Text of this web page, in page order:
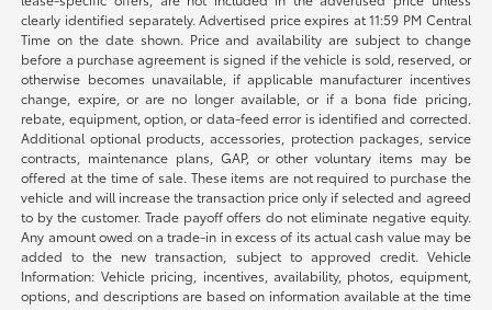
clearly identified separately. Advertised price expires at 11:59 PM Central
Time on the date shown. Price and availability are subject to change
before a purchase agreement is signed if the vehicle is sold, reserved, or
otherwise becomes unavailable, if applicable manufacturer incentives
change, expire, or are no longer available, or if a bona fide pricing,
rebate, equipment, option, or data-feed error is identified and corrected.
Additional optional products, accessories, protection packages, service
contracts, maintenance plans, GAP, or other voluntary items may be
offered at the time of sale. These items are not required to purchase the
vehicle and will increase the transaction price only if selected and agreed
to by the customer. Trade payoff offers do not eliminate negative equity.
Any amount owed on a trade-in in excess of its actual cash value may be
added to the new transaction, subject to approved credit. Vehicle
Information: Vehicle pricing, incentives, availability, photos, equipment,
options, and descriptions are based on information available at the time